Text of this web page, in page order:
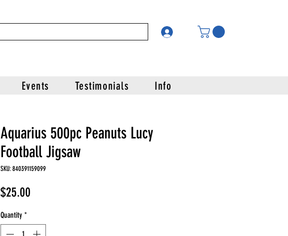
Events Testimonials Info
Aquarius 500pc Peanuts Lucy
Football Jigsaw
SKU: 840391159099
$25.00
Quantity *